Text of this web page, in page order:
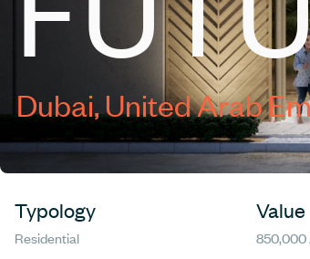
Dubai, United Arab
Typology
Residential
Value
850,000